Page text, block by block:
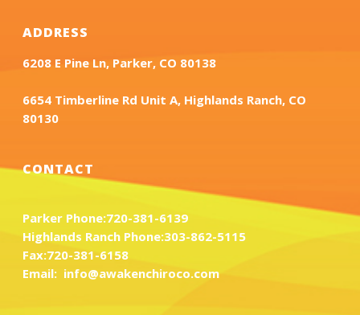
ADDRESS
6208 E Pine Ln, Parker, CO 80138
6654 Timberline Rd Unit A, Highlands Ranch, CO
80130
CONTACT
Parker Phone:720-381-6139
Highlands Ranch Phone:303-862-5115
Fax:720-381-6158
Email: info@awakenchiroco.com